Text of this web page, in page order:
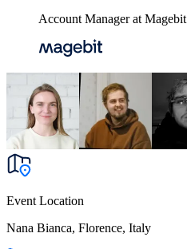
Account Manager at Magebit
Event Location
Nana Bianca, Florence, Italy